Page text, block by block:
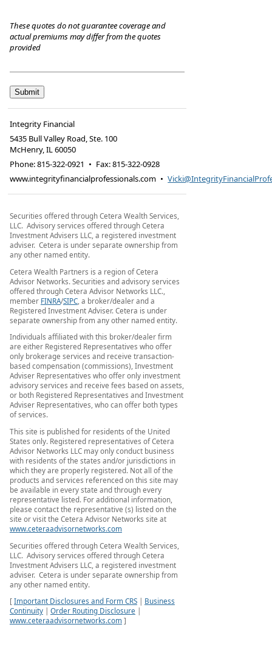
These quotes do not guarantee coverage and
actual premiums may differ from the quotes
provided
Integrity Financial
5435 Bull Valley Road, Ste. 100
McHenry,IL60050
Phone:815-322-0921 • Fax:815-322-0928
www.integrityfinancialprofessionals.com •
Securities offered through Cetera Wealth Services,
LLC. Advisory services offered through Cetera
Investment Advisers LLC, a registered investment
adviser. Cetera is under separate ownership from
any other named entity.
Cetera Wealth Partners is a region of Cetera
Advisor Networks. Securities and advisory services
offered through Cetera Advisor Networks LLC.,
member FINRA/SIPC, a broker/dealer and a
Registered Investment Adviser. Cetera is under
separate ownership from any other named entity.
Individuals affiliated with this broker/dealer firm
are either Registered Representatives who offer
only brokerage services and receive transaction-
based compensation (commissions), Investment
Adviser Representatives who offer only investment
advisory services and receive fees based on assets,
or both Registered Representatives and Investment
Adviser Representatives, who can offer both types
of services.
This site is published for residents of the United
States only. Registered representatives of Cetera
Advisor Networks LLC may only conduct business
with residents of the states and/or jurisdictions in
which they are properly registered. Not all of the
products and services referenced on this site may
be available in every state and through every
representative listed. For additional information,
please contact the representative (s) listed on the
site or visit the Cetera Advisor Networks site at
www.ceteraadvisornetworks.com
Securities offered through Cetera Wealth Services,
LLC. Advisory services offered through Cetera
Investment Advisers LLC, a registered investment
adviser. Cetera is under separate ownership from
any other named entity.
[Important Disclosures and Form CRS| Business
Continuity| Order Routing Disclosure |
www.ceteraadvisornetworks.com ]